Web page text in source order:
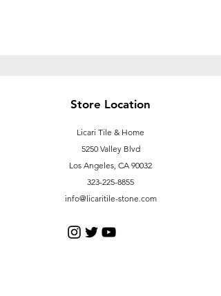
Store Location
Licari Tile & Home
5250 Valley Blvd
Los Angeles, CA 90032
323-225-8855
info@licaritile-stone.com